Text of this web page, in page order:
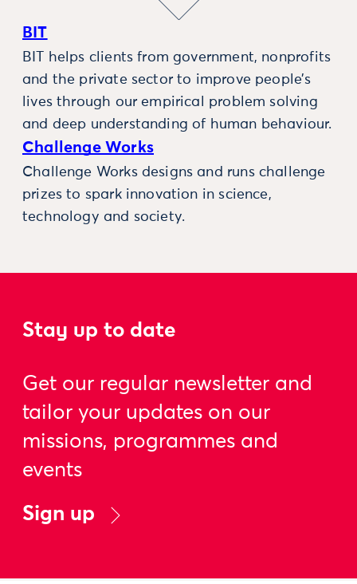
BIT
BIT helps clients from government, nonprofits
and the private sector to improve people’s
lives through our empirical problem solving
and deep understanding of human behaviour.
Challenge Works
Challenge Works designs and runs challenge
prizes to spark innovation in science,
technology and society.
Stay up to date
Get our regular newsletter and
tailor your updates on our
missions, programmes and
events
Sign up